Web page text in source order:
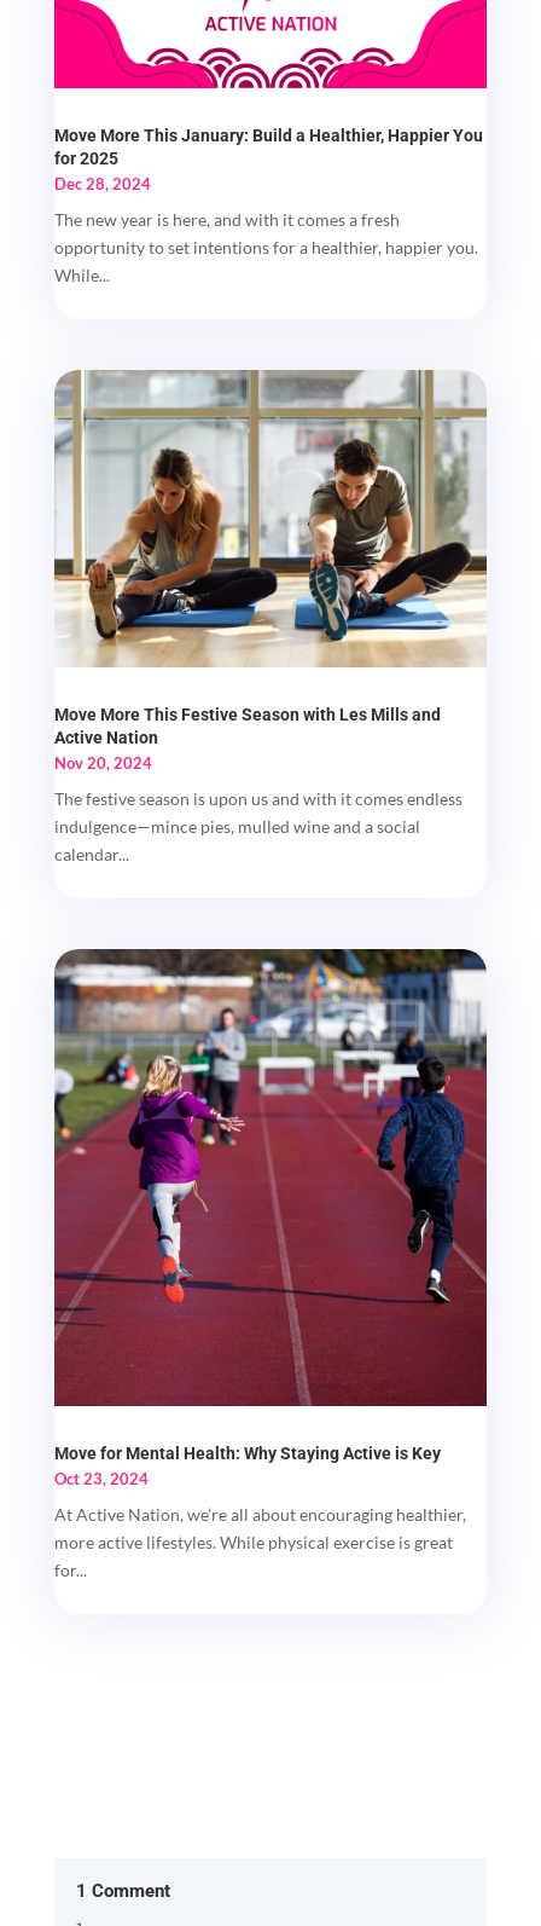
Move More This January: Build a Healthier, Happier You
for 2025
Dec 28, 2024
The new year is here, and with it comes a fresh
opportunity to set intentions for a healthier, happier you.
While...
Move More This Festive Season with Les Mills and
Active Nation
Nov 20, 2024
The festive season is upon us and with it comes endless
indulgence—mince pies, mulled wine and a social
calendar...
Move for Mental Health: Why Staying Active is Key
Oct 23, 2024
At Active Nation, we’re all about encouraging healthier,
more active lifestyles. While physical exercise is great
for...
1 Comment